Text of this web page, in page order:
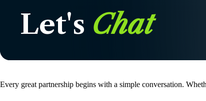
Let's Chat
Every great partnership begins with a simple conversation.